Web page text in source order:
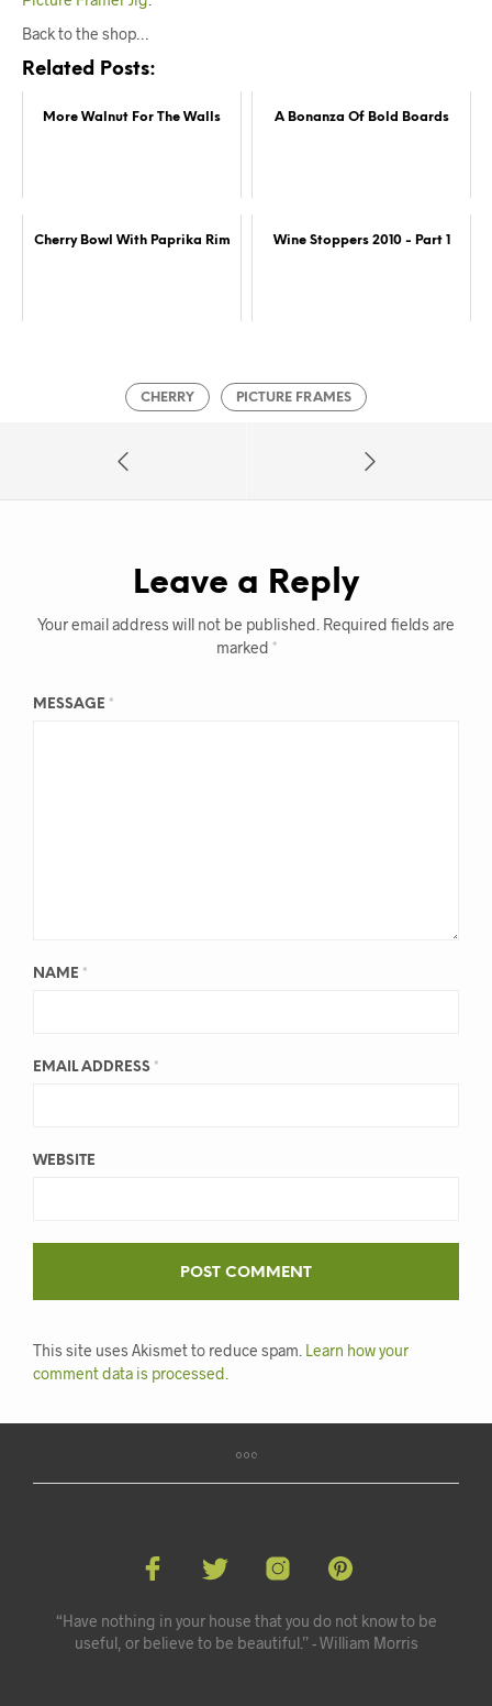
Back to the shop…
Related Posts:
More Walnut For The Walls A Bonanza Of Bold Boards
Cherry Bowl With Paprika Rim Wine Stoppers 2010 - Part 1
CHERRY PICTURE FRAMES
Leave a Reply
Your email address will not be published. Required fields are
marked *
MESSAGE *
NAME *
EMAIL ADDRESS *
WEBSITE
This site uses Akismet to reduce spam. Learn how your
comment data is processed.
“Have nothing in your house that you do not know to be
useful, or believe to be beautiful.” - William Morris